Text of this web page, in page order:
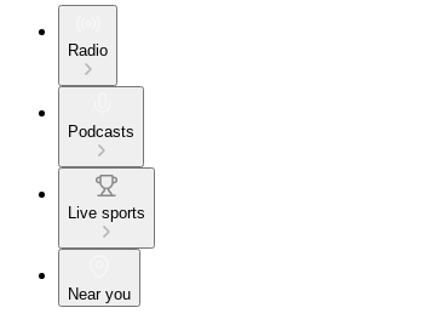
Radio
Podcasts
Live sports
Near you